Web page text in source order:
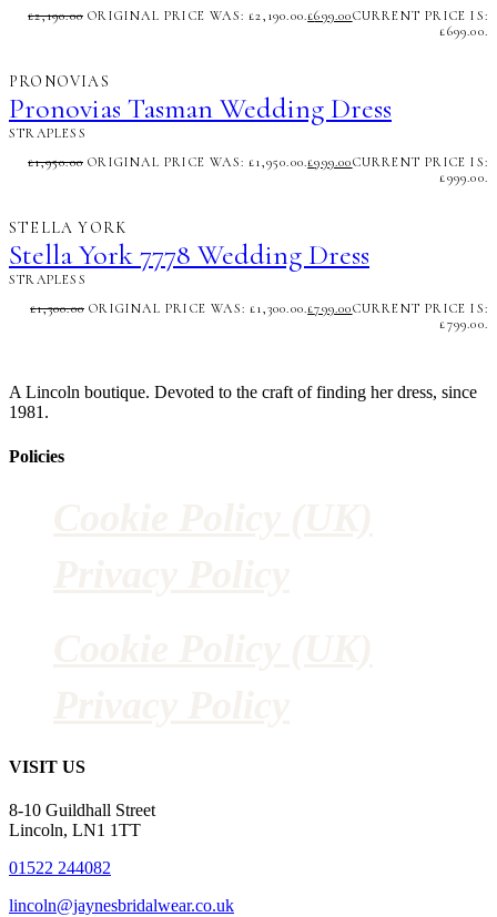
£2,190.00 ORIGINAL PRICE WAS: £2,190.00.£699.00CURRENT PRICE IS:
£699.00.
PRONOVIAS
Pronovias Tasman Wedding Dress
STRAPLESS
£1,950.00 ORIGINAL PRICE WAS: £1,950.00.£999.00CURRENT PRICE IS:
£999.00.
STELLA YORK
Stella York 7778 Wedding Dress
STRAPLESS
£1,300.00 ORIGINAL PRICE WAS: £1,300.00.£799.00CURRENT PRICE IS:
£799.00.
A Lincoln boutique. Devoted to the craft of finding her dress, since
1981.
Policies
VISIT US
8-10 Guildhall Street
Lincoln, LN1 1TT
01522 244082
lincoln@jaynesbridalwear.co.uk